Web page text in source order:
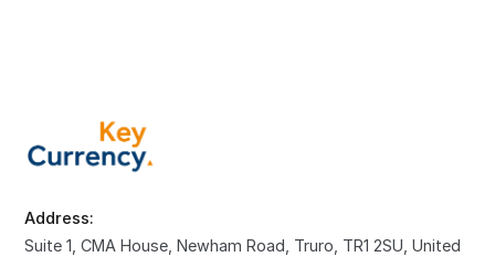
Address:
Suite 1, CMA House, Newham Road, Truro, TR1 2SU, United